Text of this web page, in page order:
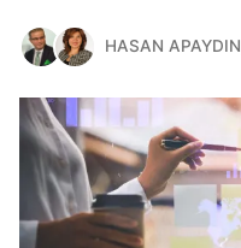
HASAN APAYDIN